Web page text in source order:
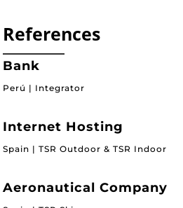
References
Bank
Perú | Integrator
Internet Hosting
Spain | TSR Outdoor & TSR Indoor
Aeronautical Company